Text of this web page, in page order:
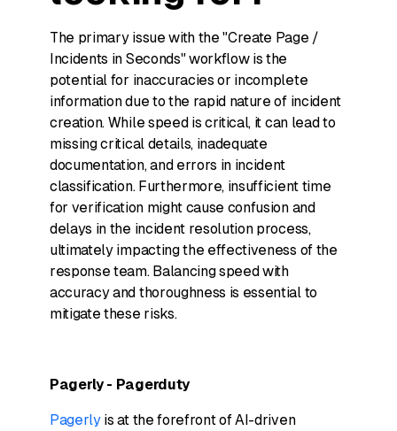
The primary issue with the "Create Page /
Incidents in Seconds" workflow is the
potential for inaccuracies or incomplete
information due to the rapid nature of incident
creation. While speed is critical, it can lead to
missing critical details, inadequate
documentation, and errors in incident
classification. Furthermore, insufficient time
for verification might cause confusion and
delays in the incident resolution process,
ultimately impacting the effectiveness of the
response team. Balancing speed with
accuracy and thoroughness is essential to
mitigate these risks.
Pagerly - Pagerduty
Pagerlyis at the forefront of AI-driven